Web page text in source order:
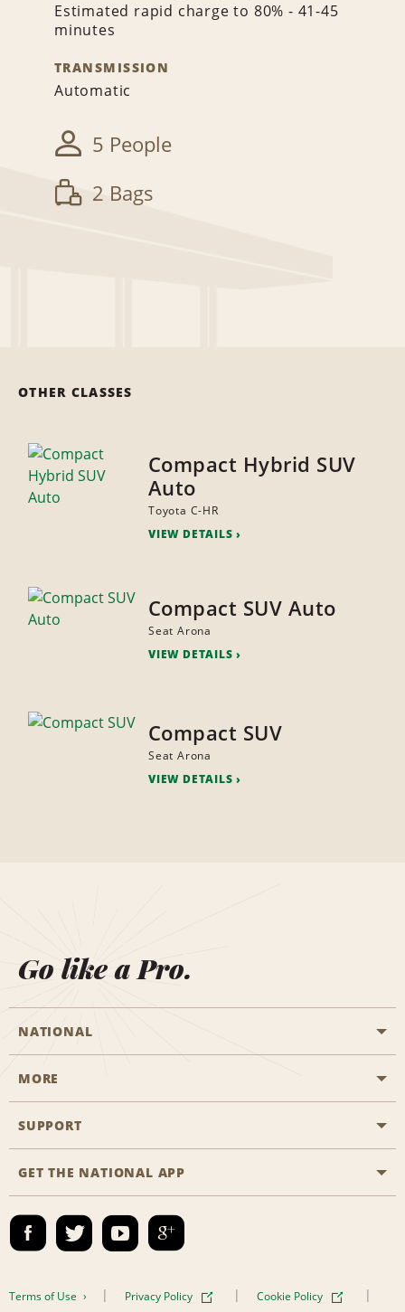
Estimated rapid charge to 80% - 41-45
minutes
TRANSMISSION
Automatic
5 People
2 Bags
OTHER CLASSES
Compact Hybrid SUV
Auto
Toyota C-HR
VIEW DETAILS
Compact SUV Auto
Seat Arona
VIEW DETAILS
Compact SUV
Seat Arona
VIEW DETAILS
Go like a Pro.
NATIONAL
Start a Reservation
Business Programmes
Emerald Club Sign In
MORE
Career Opportunities
SUPPORT
Accessibility
Contact Us
FAQs
GET THE NATIONAL APP
Terms of Use Privacy Policy Cookie Policy